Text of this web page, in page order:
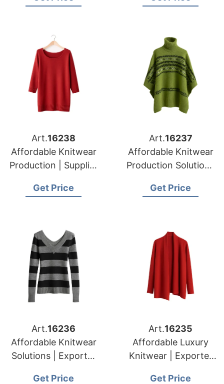
Art.16238
Affordable Knitwear
Production | Supplier
Republic)
Get Price
Art.16237
Affordable Knitwear
Production Solutions
Supplier for Munich
Get Price
Art.16236
Affordable Knitwear
Solutions | Exporter
Get Price
Art.16235
Affordable Luxury
Knitwear | Exporter
Get Price